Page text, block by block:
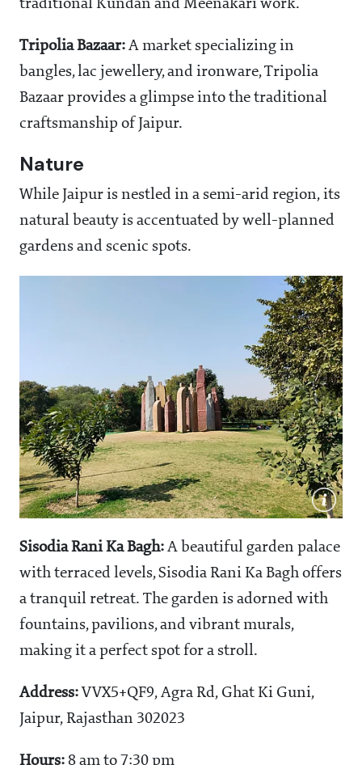
traditional Kundan and Meenakari work.
Tripolia Bazaar: A market specializing in
bangles, lac jewellery, and ironware, Tripolia
Bazaar provides a glimpse into the traditional
craftsmanship of Jaipur.
Nature
While Jaipur is nestled in a semi-arid region, its
natural beauty is accentuated by well-planned
gardens and scenic spots.
Sisodia Rani Ka Bagh: A beautiful garden palace
with terraced levels, Sisodia Rani Ka Bagh offers
a tranquil retreat. The garden is adorned with
fountains, pavilions, and vibrant murals,
making it a perfect spot for a stroll.
Address: VVX5+QF9, Agra Rd, Ghat Ki Guni,
Jaipur, Rajasthan 302023
Hours: 8 am to 7:30 pm